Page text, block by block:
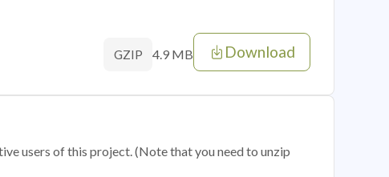
GZIP 4.9 MB Download
users of this project. (Note that you need to unzip